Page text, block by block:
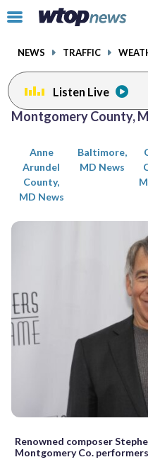
Click
toggle
menu.
NEWS TRAFFIC
Listen Live
Montgomery County,
Anne
Arundel
County,
MD News
Baltimore,
MD News
Renowned composer
Montgomery Co. performers
Posts
previous
page
facebookinstagram